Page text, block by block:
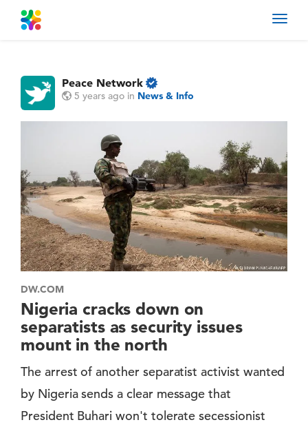
Peace Network
5 years ago in News & Info
DW.COM
Nigeria cracks down on
separatists as security issues
mount in the north
The arrest of another separatist activist wanted
by Nigeria sends a clear message that
President Buhari won't tolerate secessionist